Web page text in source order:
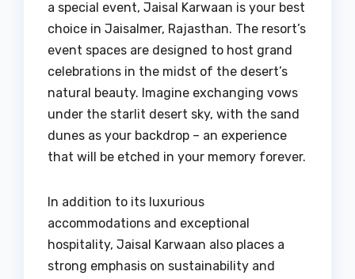
a special event, Jaisal Karwaan is your best
choice in Jaisalmer, Rajasthan. The resort’s
event spaces are designed to host grand
celebrations in the midst of the desert’s
natural beauty. Imagine exchanging vows
under the starlit desert sky, with the sand
dunes as your backdrop – an experience
that will be etched in your memory forever.
In addition to its luxurious
accommodations and exceptional
hospitality, Jaisal Karwaan also places a
strong emphasis on sustainability and